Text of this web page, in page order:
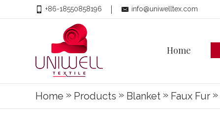
+86-18550858196 info@uniwelltex.com
Home
Home » Products » Blanket » Faux Fur »